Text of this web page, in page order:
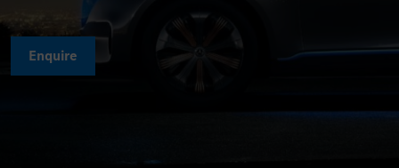
Enquire